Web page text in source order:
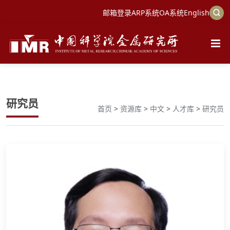
邮箱登录ARP系统OA系统English
研究员 首页 > 资源库 > 中文 > 人才库 > 研究员